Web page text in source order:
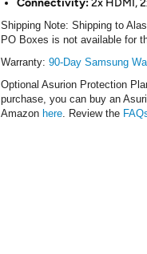
Connectivity:2x HDMI,
Shipping Note: Shipping to
PO Boxes is not available for
Warranty: 90-Day Samsung
Optional Asurion Protection
purchase, you can buy an
Amazon here. Review the